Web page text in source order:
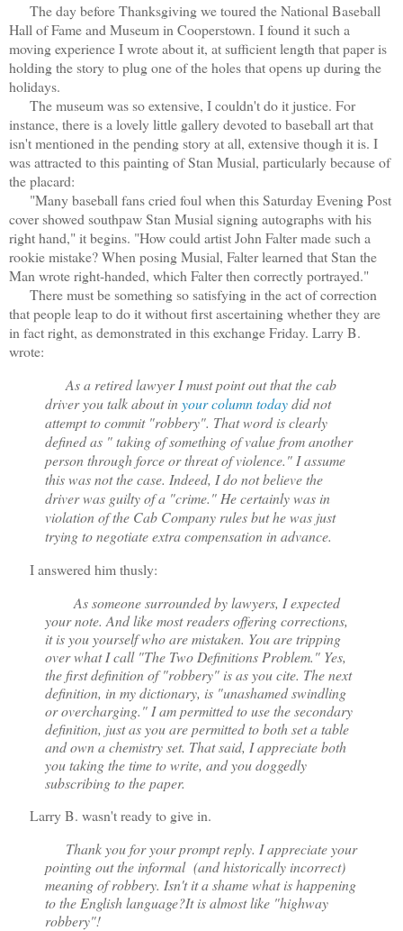
The day before Thanksgiving we toured the National Baseball
Hall of Fame and Museum in Cooperstown. I found it such a
moving experience I wrote about it, at sufficient length that paper is
holding the story to plug one of the holes that opens up during the
holidays.
The museum was so extensive, I couldn't do it justice. For
instance, there is a lovely little gallery devoted to baseball art that
isn't mentioned in the pending story at all, extensive though it is. I
was attracted to this painting of Stan Musial, particularly because of
the placard:
"Many baseball fans cried foul when this Saturday Evening Post
cover showed southpaw Stan Musial signing autographs with his
right hand," it begins. "How could artist John Falter made such a
rookie mistake? When posing Musial, Falter learned that Stan the
Man wrote right-handed, which Falter then correctly portrayed."
There must be something so satisfying in the act of correction
that people leap to do it without first ascertaining whether they are
in fact right, as demonstrated in this exchange Friday. Larry B.
wrote:
As a retired lawyer I must point out that the cab
driver you talk about inyour column todaydid not
attempt to commit "robbery". That word is clearly
defined as " taking of something of value from another
person through force or threat of violence." I assume
this was not the case. Indeed, I do not believe the
driver was guilty of a "crime." He certainly was in
violation of the Cab Company rules but he was just
trying to negotiate extra compensation in advance.
I answered him thusly:
As someone surrounded by lawyers, I expected
your note. And like most readers offering corrections,
it is you yourself who are mistaken. You are tripping
over what I call "The Two Definitions Problem." Yes,
the first definition of "robbery" is as you cite. The next
definition, in my dictionary, is "unashamed swindling
or overcharging." I am permitted to use the secondary
definition, just as you are permitted to both set a table
and own a chemistry set. That said, I appreciate both
you taking the time to write, and you doggedly
subscribing to the paper.
Larry B. wasn't ready to give in.
Thank you for your prompt reply. I appreciate your
pointing out the informal (and historically incorrect)
meaning of robbery. Isn't it a shame what is happening
to the English language?It is almost like "highway
robbery"!